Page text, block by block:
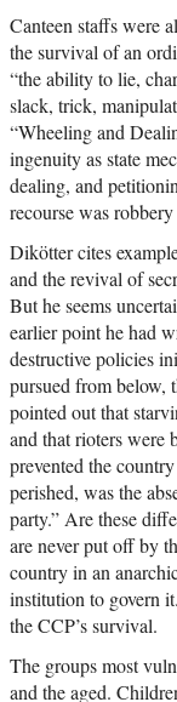
Canteen staffs were
the survival of an
“the ability to lie,
slack, trick,
“Wheeling and
ingenuity as state
dealing, and
recourse was
Dikötter cites
and the revival of
But he seems
earlier point he had
destructive policies
pursued from below,
pointed out that
and that rioters were
prevented the
perished, was the
party.” Are these
are never put off by
country in an
institution to govern
the CCP’s survival.
The groups most
and the aged.